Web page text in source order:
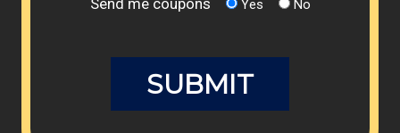
Send me coupons Yes No